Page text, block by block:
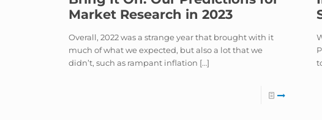
Market Research in 2023
Overall, 2022 was a strange year that brought with it
much of what we expected, but also a lot that we
didn’t, such as rampant inflation […]